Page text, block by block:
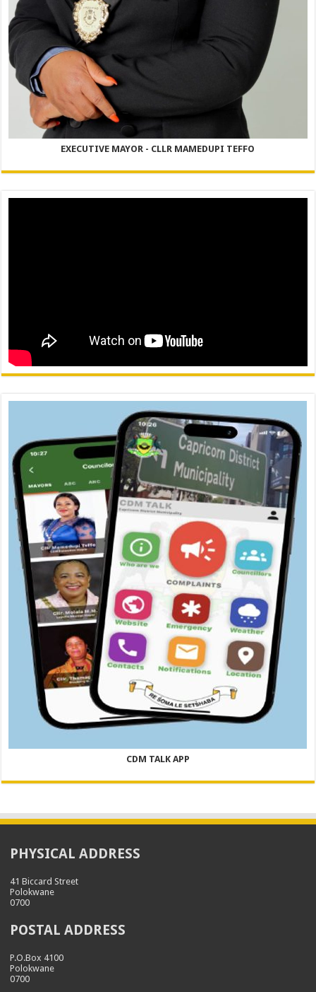
EXECUTIVE MAYOR - CLLR MAMEDUPI TEFFO
CDM TALK APP
PHYSICAL ADDRESS
41 Biccard Street
Polokwane
0700
POSTAL ADDRESS
P.O.Box 4100
Polokwane
0700